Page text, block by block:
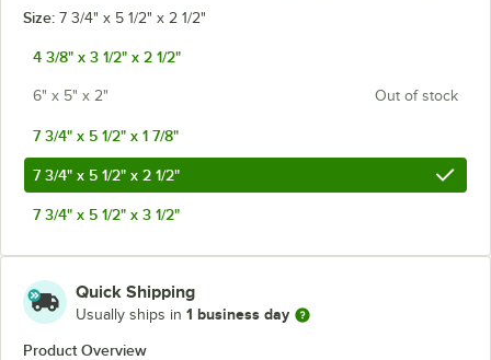
Size: 7 3/4" x 5 1/2" x 2 1/2"
4 3/8" x 3 1/2" x 2 1/2"
6" x 5" x 2" Out of stock
7 3/4" x 5 1/2" x 1 7/8"
7 3/4" x 5 1/2" x 2 1/2"
7 3/4" x 5 1/2" x 3 1/2"
Quick Shipping
Usually ships in 1 business day
Product Overview